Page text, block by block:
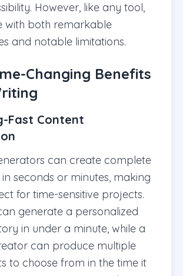
However, like any tool,
with both remarkable
and notable limitations.
Changing Benefits
Fast Content
can create complete
seconds or minutes, making
for time-sensitive projects.
generate a personalized
in under a minute, while a
can produce multiple
to choose from in the time it